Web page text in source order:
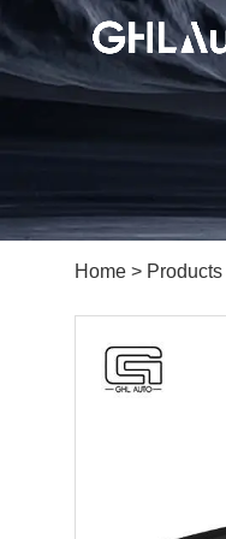
Home > Products